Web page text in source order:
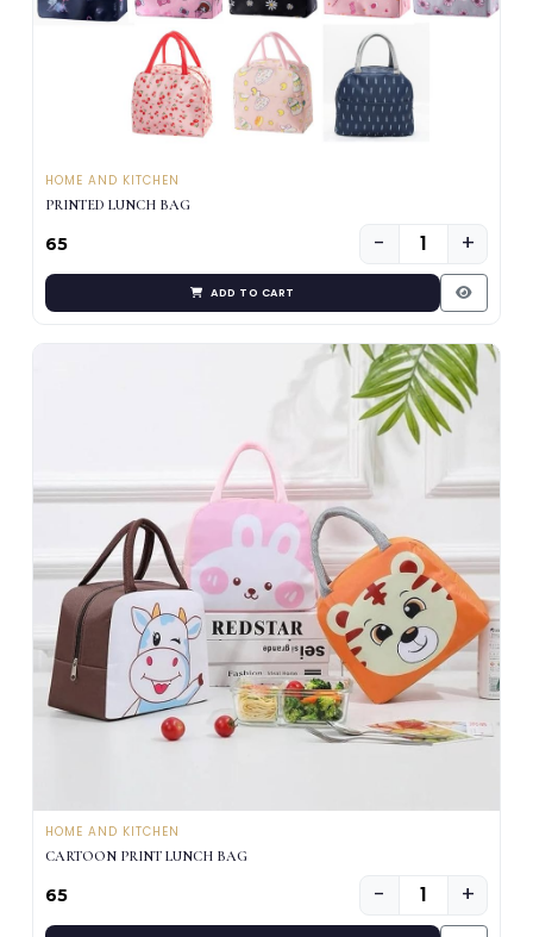
HOME AND KITCHEN
PRINTED LUNCH BAG
₹65 − +
ADD TO CART
HOME AND KITCHEN
CARTOON PRINT LUNCH BAG
₹65 − +